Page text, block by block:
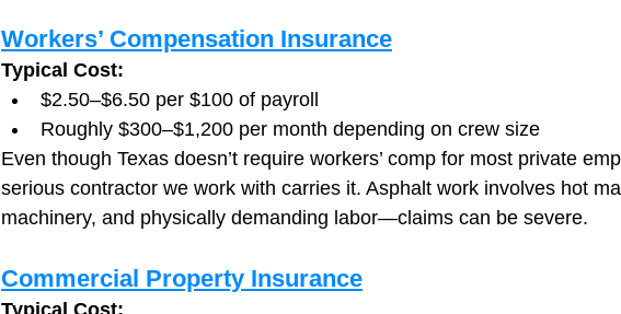
Workers’ Compensation Insurance
Typical Cost:
$2.50–$6.50 per $100 of payroll
Roughly $300–$1,200 per month depending on crew size
Even though Texas doesn’t require workers’ comp for most private
serious contractor we work with carries it. Asphalt work involves hot
machinery, and physically demanding labor—claims can be severe.
Commercial Property Insurance
Typical Cost: